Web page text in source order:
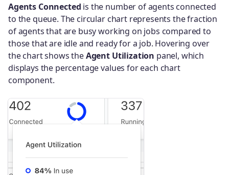
Agents Connected is the number of agents connected
to the queue. The circular chart represents the fraction
of agents that are busy working on jobs compared to
those that are idle and ready for a job. Hovering over
the chart shows theAgent Utilization panel, which
displays the percentage values for each chart
component.